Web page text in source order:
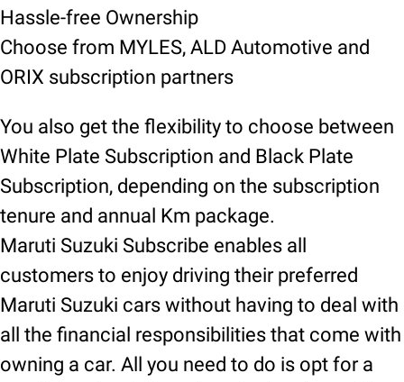
Hassle-free Ownership
Choose from MYLES, ALD Automotive and
ORIX subscription partners
You also get the flexibility to choose between
White Plate Subscription and Black Plate
Subscription, depending on the subscription
tenure and annual Km package.
Maruti Suzuki Subscribe enables all
customers to enjoy driving their preferred
Maruti Suzuki cars without having to deal with
all the financial responsibilities that come with
owning a car. All you need to do is opt for a